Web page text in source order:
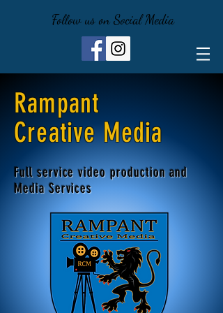
Follow us on Social Media
Rampant
Creative Media
Full service video production and
Media Services